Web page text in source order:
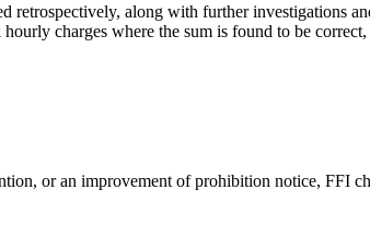
retrospectively, along with further investigations
charges where the sum is found to be
or an improvement of prohibition notice, FFI